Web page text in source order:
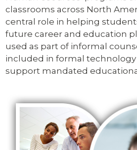
classrooms across North
central role in helping
future career and education
used as part of informal
included in formal
support mandated